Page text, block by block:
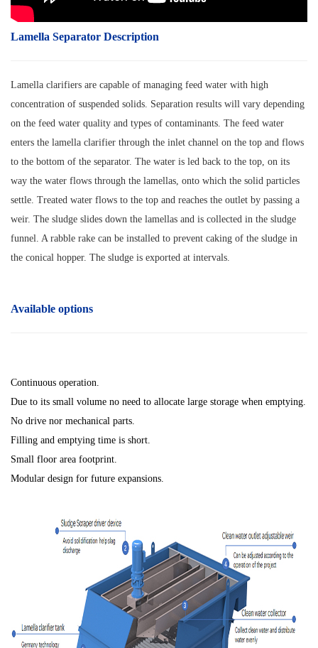
Lamella Separator Description
Lamella clarifiers are capable of managing feed water with high
concentration of suspended solids. Separation results will vary depending
on the feed water quality and types of contaminants. The feed water
enters the lamella clarifier through the inlet channel on the top and flows
to the bottom of the separator. The water is led back to the top, on its
way the water flows through the lamellas, onto which the solid particles
settle. Treated water flows to the top and reaches the outlet by passing a
weir. The sludge slides down the lamellas and is collected in the sludge
funnel. A rabble rake can be installed to prevent caking of the sludge in
the conical hopper. The sludge is exported at intervals.
Available options
Continuous operation.
Due to its small volume no need to allocate large storage when emptying.
No drive nor mechanical parts.
Filling and emptying time is short.
Small floor area footprint.
Modular design for future expansions.